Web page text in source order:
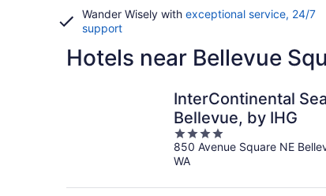
Wander Wisely with exceptional service, 24/7
support
Hotels near Bellevue
InterContinental
Bellevue, by IHG
4
out
of
850 Avenue Square NE
WA